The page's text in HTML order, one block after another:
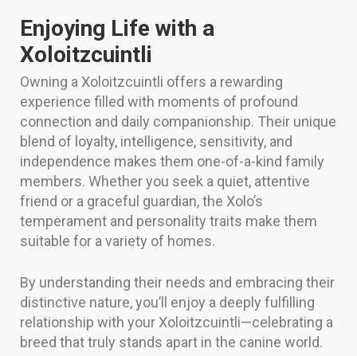
Enjoying Life with a
Xoloitzcuintli
Owning a Xoloitzcuintli offers a rewarding
experience filled with moments of profound
connection and daily companionship. Their unique
blend of loyalty, intelligence, sensitivity, and
independence makes them one-of-a-kind family
members. Whether you seek a quiet, attentive
friend or a graceful guardian, the Xolo’s
temperament and personality traits make them
suitable for a variety of homes.
By understanding their needs and embracing their
distinctive nature, you’ll enjoy a deeply fulfilling
relationship with your Xoloitzcuintli—celebrating a
breed that truly stands apart in the canine world.